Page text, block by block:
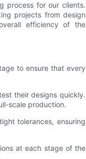
process for our clients.
projects from design
efficiency of the
to ensure that every
their designs quickly.
scale production.
tolerances, ensuring
at each stage of the